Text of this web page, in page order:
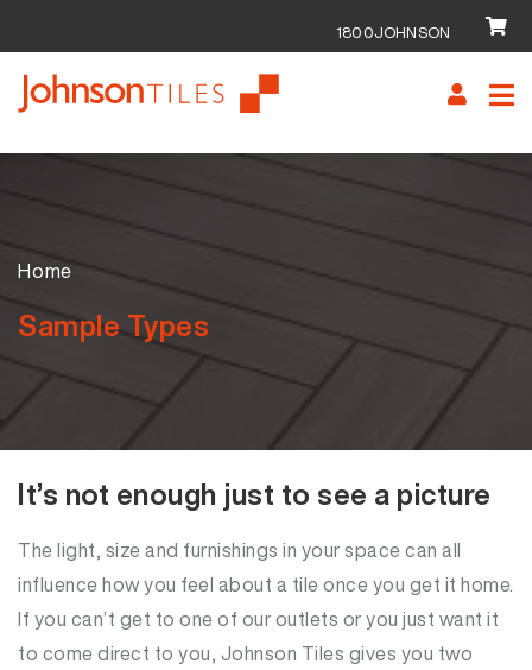
1800JOHNSON
Skip
Skip
Home
Sample Types
It’s not enough just to see a picture
The light, size and furnishings in your space can all
influence how you feel about a tile once you get it home.
If you can’t get to one of our outlets or you just want it
to come direct to you, Johnson Tiles gives you two